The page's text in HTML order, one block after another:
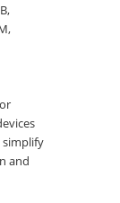
simplify
and